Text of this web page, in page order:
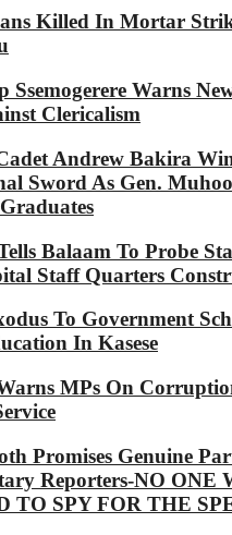
Killed In Mortar
Ssemogerere Warns
Clericalism
Andrew Bakira
Sword As Gen.
Balaam To Probe
Staff Quarters
To Government
In Kasese
MPs On
Promises Genuine
Reporters-NO ONE
TO SPY FOR THE